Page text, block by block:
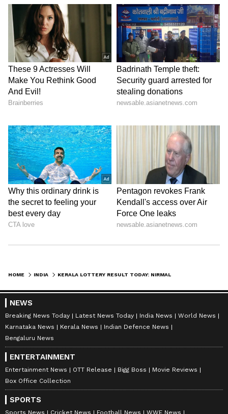
tickets at the Kerala Lottery Department
office and their ID proof to complete the
verification process. The process will take up
to a month from the Nirmal NR 285 lottery
result announcement date. The prize money
cannot be claimed if the result is not
announced within a month.
Also Read:Numerology Predictions for
July 15: Here's what you can expect
today as per your birth number
HOME INDIA
NEWS
Breaking News Today Latest News Today India News
World News
Karnataka News
Kerala News
Indian Defence News
Bengaluru News
ENTERTAINMENT
Entertainment News OTT Release Bigg Boss
Movie Reviews
Box Office Collection
SPORTS
Sports News Cricket News Football News
WWE News